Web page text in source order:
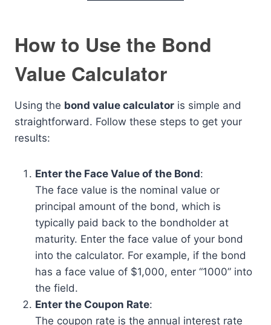
How to Use the Bond
Value Calculator
Using the bond value calculator is simple and
straightforward. Follow these steps to get your
results:
Enter the Face Value of the Bond:
The face value is the nominal value or
principal amount of the bond, which is
typically paid back to the bondholder at
maturity. Enter the face value of your bond
into the calculator. For example, if the bond
has a face value of $1,000, enter “1000” into
the field.
Enter the Coupon Rate:
The coupon rate is the annual interest rate